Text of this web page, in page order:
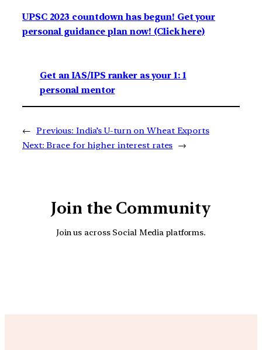
UPSC 2023 countdown has begun! Get your
personal guidance plan now! (Click here)
Get an IAS/IPS ranker as your 1: 1
personal mentor
← Previous: India’s U-turn on Wheat Exports
Next: Brace for higher interest rates →
Join the Community
Join us across Social Media platforms.